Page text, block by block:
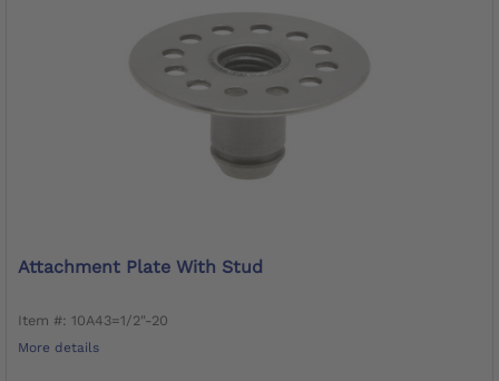
Attachment Plate With Stud
Item #: 10A43=1/2"-20
More details